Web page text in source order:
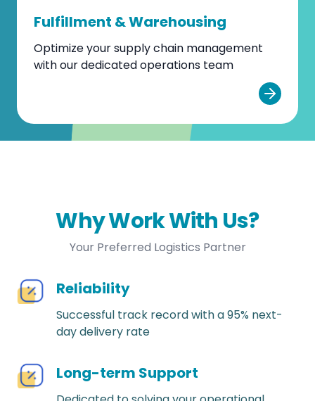
Fulfillment & Warehousing
Optimize your supply chain management
with our dedicated operations team
Why Work With Us?
Your Preferred Logistics Partner
Reliability
Successful track record with a 95% next-
day delivery rate
Long-term Support